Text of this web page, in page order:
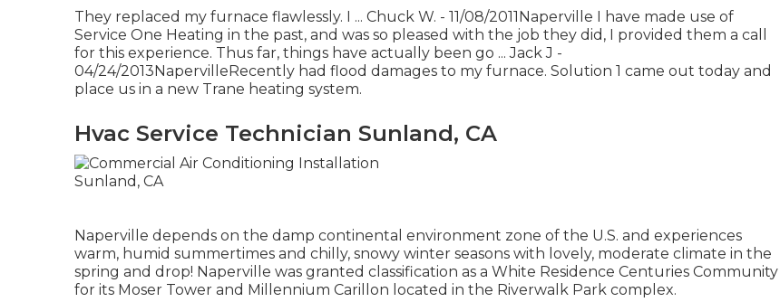
They replaced my furnace flawlessly. I ... Chuck W. - 11/08/2011Naperville I have made use of
Service One Heating in the past, and was so pleased with the job they did, I provided them a call
for this experience. Thus far, things have actually been go ... Jack J -
04/24/2013NapervilleRecently had flood damages to my furnace. Solution 1 came out today and
place us in a new Trane heating system.
Hvac Service Technician Sunland, CA
Naperville depends on the damp continental environment zone of the U.S. and experiences
warm, humid summertimes and chilly, snowy winter seasons with lovely, moderate climate in the
spring and drop! Naperville was granted classification as a White Residence Centuries Community
for its Moser Tower and Millennium Carillon located in the Riverwalk Park complex.